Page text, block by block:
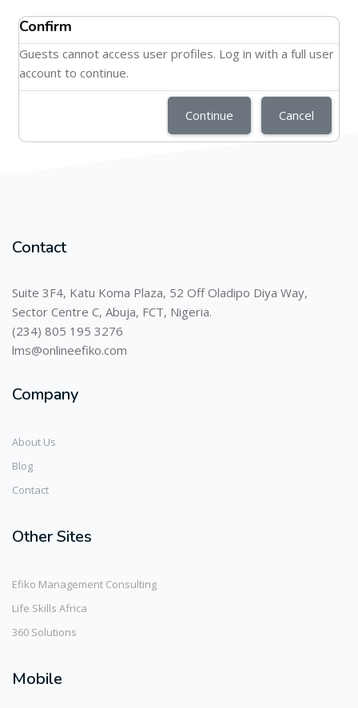
Confirm
Guests cannot access user profiles. Log in with a full user
account to continue.
Continue Cancel
Contact
Suite 3F4, Katu Koma Plaza, 52 Off Oladipo Diya Way,
Sector Centre C, Abuja, FCT, Nigeria.
(234) 805 195 3276
lms@onlineefiko.com
Company
About Us
Blog
Contact
Other Sites
Efiko Management Consulting
Life Skills Africa
360 Solutions
Mobile